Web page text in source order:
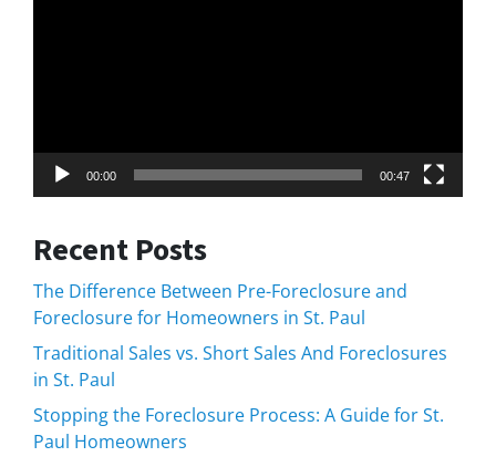
00:00 00:47
Recent Posts
The Difference Between Pre-Foreclosure and
Foreclosure for Homeowners in St. Paul
Traditional Sales vs. Short Sales And Foreclosures
in St. Paul
Stopping the Foreclosure Process: A Guide for St.
Paul Homeowners